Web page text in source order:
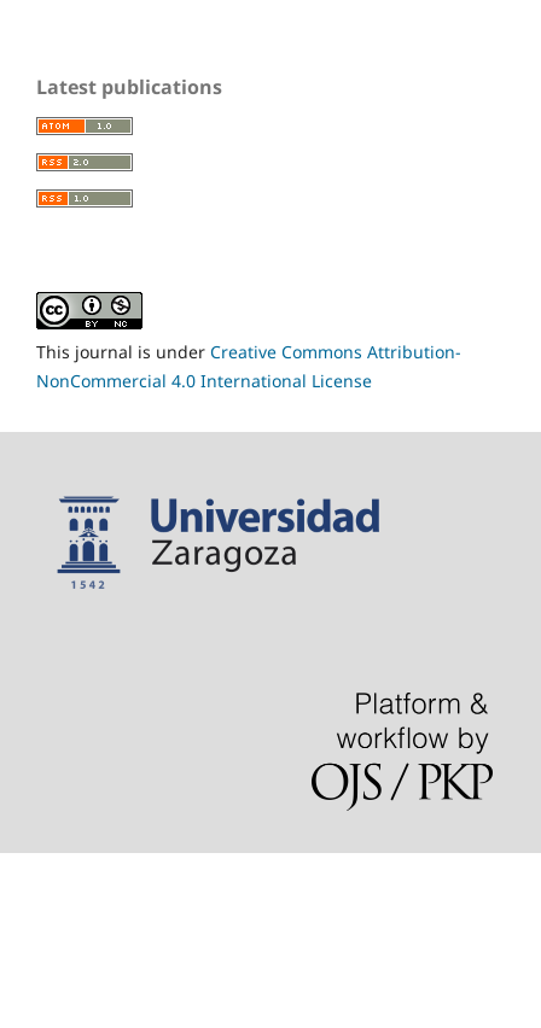
Latest publications
This journal is under Creative Commons Attribution-
NonCommercial 4.0 International License